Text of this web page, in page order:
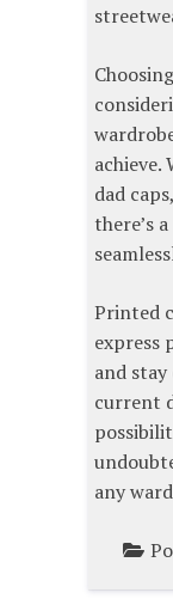
achieve.
dad
there’s
Printed
express
and
current
any